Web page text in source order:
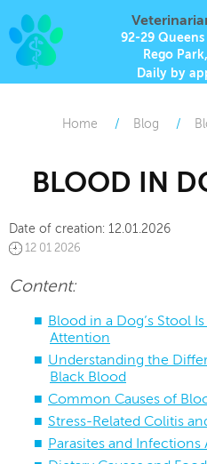
92-29
Rego
Daily by
Home Blog
BLOOD IN
Date of creation: 12.01.2026
12 01 2026
Content:
Blood in a Dog’s Stool
Attention
Understanding the
Black Blood
Common Causes of
Stress-Related Colitis
Parasites and